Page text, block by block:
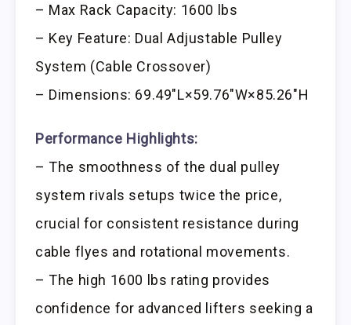
– Max Rack Capacity: 1600 lbs
– Key Feature: Dual Adjustable Pulley
System (Cable Crossover)
– Dimensions: 69.49″L×59.76″W×85.26″H
Performance Highlights:
– The smoothness of the dual pulley
system rivals setups twice the price,
crucial for consistent resistance during
cable flyes and rotational movements.
– The high 1600 lbs rating provides
confidence for advanced lifters seeking a